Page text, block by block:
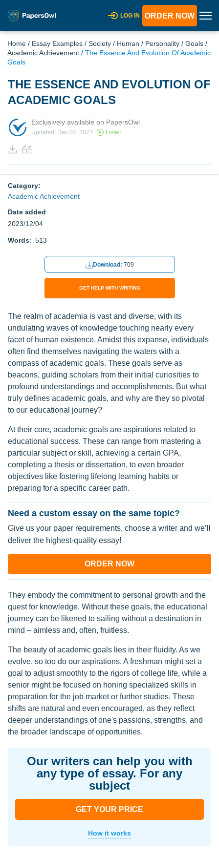
LOG IN ORDER NOW
Home / Essay Examples / Society / Human / Personality / Goals /
Academic Achievement / The Essence And Evolution Of Academic
Goals
THE ESSENCE AND EVOLUTION OF
ACADEMIC GOALS
Exclusively available on PapersOwl
Updated: Dec 04, 2023 Listen
Category:
Academic Achievement
Date added:
2023/12/04
Words: 513
Download: 709
GET HELP WITH WRITING
The realm of academia is vast and diverse, with its
undulating waves of knowledge touching nearly every
facet of human existence. Amidst this expanse, individuals
often find themselves navigating the waters with a
compass of academic goals. These goals serve as
beacons, guiding scholars from their initial curiosities to
profound understandings and accomplishments. But what
truly defines academic goals, and why are they so pivotal
to our educational journey?
At their core, academic goals are aspirations related to
educational success. These can range from mastering a
particular subject or skill, achieving a certain GPA,
completing a thesis or dissertation, to even broader
objectives like fostering lifelong learning habits or
preparing for a specific career path.
Need a custom essay on the same topic?
Give us your paper requirements, choose a writer and we’ll
deliver the highest-quality essay!
ORDER NOW
They embody the commitment to personal growth and the
quest for knowledge. Without these goals, the educational
journey can be likened to sailing without a destination in
mind – aimless and, often, fruitless.
The beauty of academic goals lies in their fluidity. As we
evolve, so too do our aspirations. A freshman might set a
goal to adjust smoothly to the rigors of college life, while a
senior might be focused on honing specialized skills in
preparation for the job market or further studies. These
shifts are natural and even encouraged, as they reflect
deeper understandings of one's passions, strengths, and
the broader landscape of opportunities.
Our writers can help you with
any type of essay. For any
subject
GET YOUR PRICE
How it works